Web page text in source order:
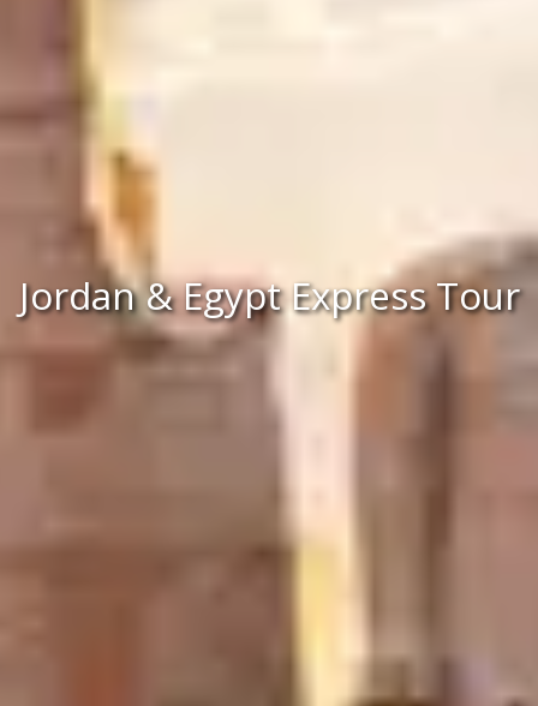
Jordan & Egypt Express Tour